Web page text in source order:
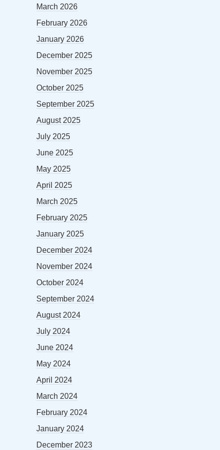
March 2026
February 2026
January 2026
December 2025
November 2025
October 2025
September 2025
August 2025
July 2025
June 2025
May 2025
April 2025
March 2025
February 2025
January 2025
December 2024
November 2024
October 2024
September 2024
August 2024
July 2024
June 2024
May 2024
April 2024
March 2024
February 2024
January 2024
December 2023